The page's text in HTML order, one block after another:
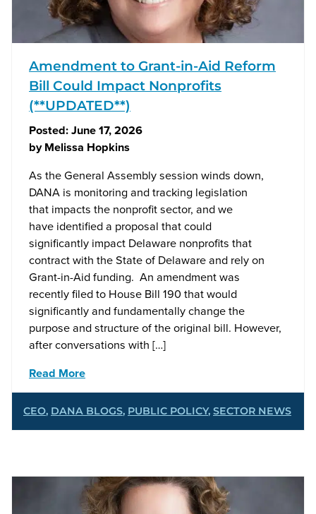
Amendment to Grant-in-Aid Reform
Bill Could Impact Nonprofits
(**UPDATED**)
Posted:June 17, 2026
byMelissa Hopkins
As the General Assembly session winds down,
DANA is monitoring and tracking legislation
that impacts the nonprofit sector, and we
have identified a proposal that could
significantly impact Delaware nonprofits that
contract with the State of Delaware and rely on
Grant-in-Aid funding. An amendment was
recently filed to House Bill 190 that would
significantly and fundamentally change the
purpose and structure of the original bill. However,
after conversations with […]
Read More
CEO, DANA BLOGS, PUBLIC POLICY, SECTOR NEWS